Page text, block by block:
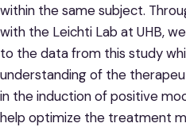
within the same subject.
with the Leichti Lab at UHB,
to the data from this study
understanding of the
in the induction of positive
help optimize the treatment